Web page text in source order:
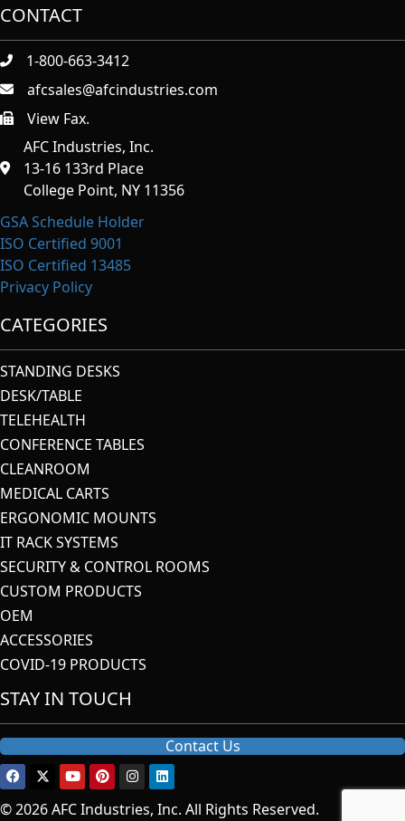
CONTACT
1-800-663-3412
afcsales@afcindustries.com
https://afcindustries.com/contact/#:~:text=Fax
View Fax.
AFC Industries, Inc.
13-16 133rd Place
College Point, NY 11356
GSA Schedule Holder
ISO Certified 9001
ISO Certified 13485
Privacy Policy
CATEGORIES
STANDING DESKS
DESK/TABLE
TELEHEALTH
CONFERENCE TABLES
CLEANROOM
MEDICAL CARTS
ERGONOMIC MOUNTS
IT RACK SYSTEMS
SECURITY & CONTROL ROOMS
CUSTOM PRODUCTS
OEM
ACCESSORIES
COVID-19 PRODUCTS
STAY IN TOUCH
Contact Us
© 2026 AFC Industries, Inc. All Rights Reserved.